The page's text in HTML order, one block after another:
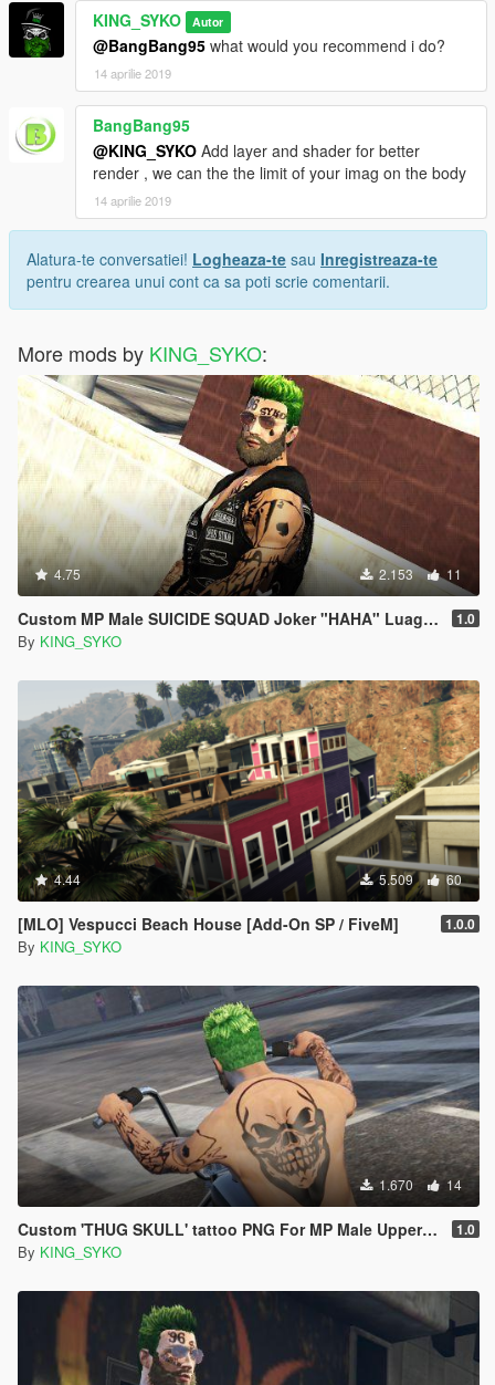
KING_SYKO Autor
@BangBang95 what would you recommend i do?
14 aprilie 2019
BangBang95
@KING_SYKO Add layer and shader for better
render , we can the the limit of your imag on the body
14 aprilie 2019
Alatura-te conversatiei! Logheaza-te sau Inregistreaza-te
pentru crearea unui cont ca sa poti scrie comentarii.
More mods by KING_SYKO:
4.75 2.153 11
Custom MP Male SUICIDE SQUAD Joker "HAHA" Luagh Arm Sleeve Tattoo PNG 1.0
By KING_SYKO
4.44 5.509 60
[MLO] Vespucci Beach House [Add-On SP / FiveM] 1.0.0
By KING_SYKO
1.670 14
Custom 'THUG SKULL' tattoo PNG For MP Male Upper Back 1.0
By KING_SYKO